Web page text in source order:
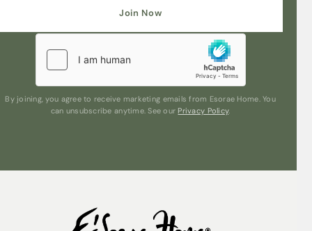
Join Now
By joining, you agree to receive marketing emails from Esorae Home. You
can unsubscribe anytime. See our Privacy Policy.